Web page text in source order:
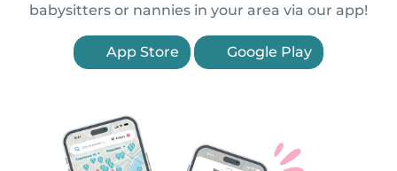
babysitters or nannies in your area via our app!
App Store Google Play